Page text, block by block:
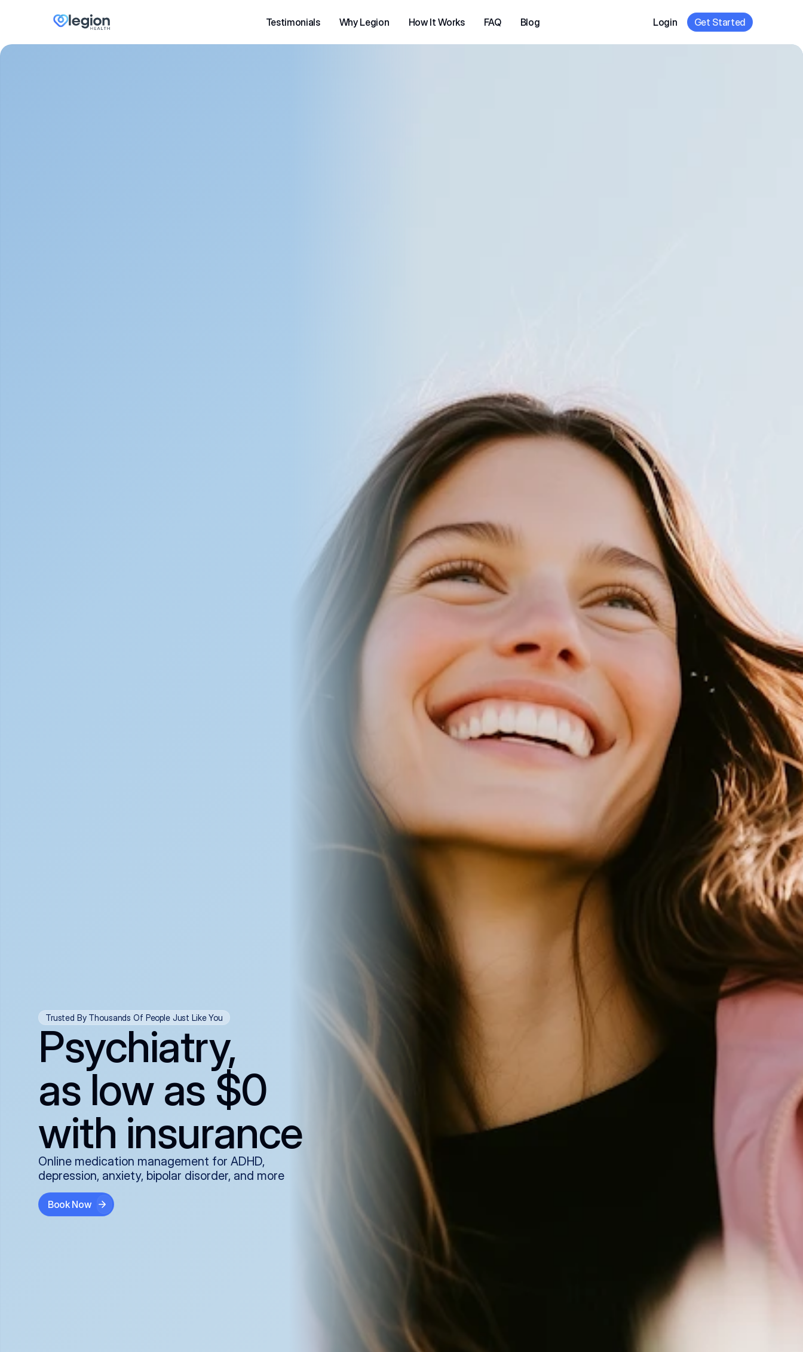
Testimonials Why Legion How It Works FAQ Blog Login Get Started
Trusted By Thousands Of People Just Like You
Psychiatry,
as low as $0
with insurance
Online medication management for ADHD,
depression, anxiety, bipolar disorder, and more
Book Now